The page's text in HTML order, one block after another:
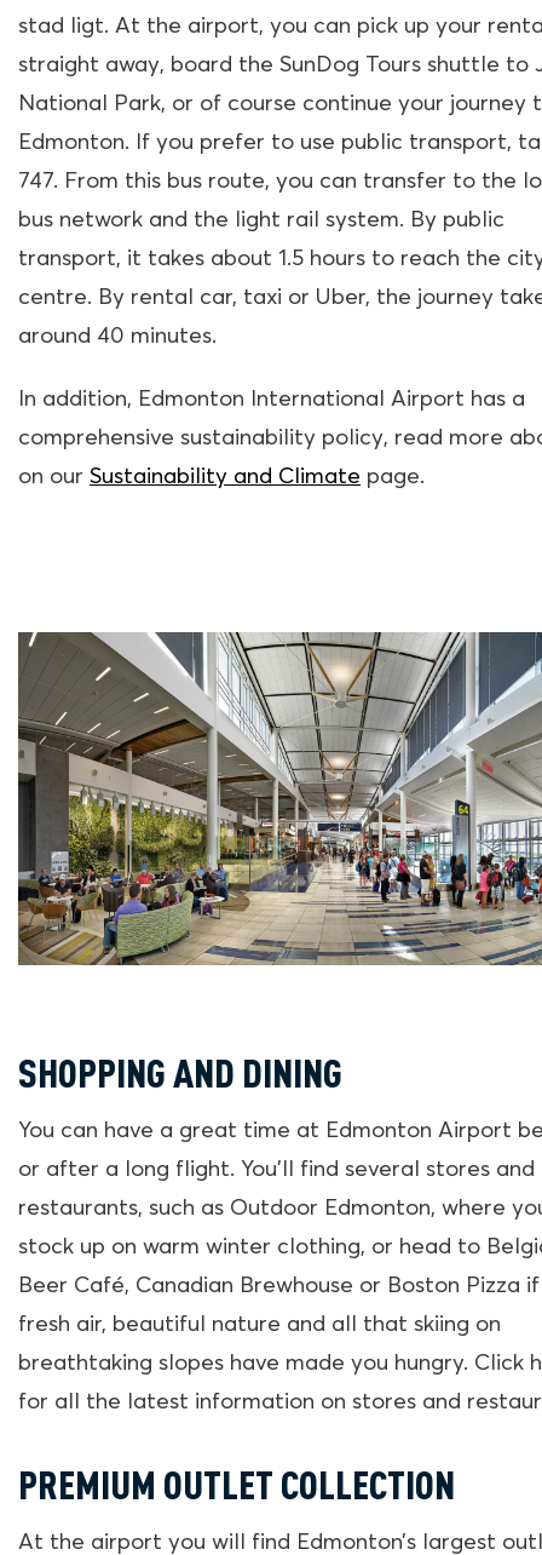
stad ligt. At the airport, you can pick up your
straight away, board the SunDog Tours shuttle to
National Park, or of course continue your journey
Edmonton. If you prefer to use public transport,
747. From this bus route, you can transfer to the
bus network and the light rail system. By public
transport, it takes about 1.5 hours to reach the
centre. By rental car, taxi or Uber, the journey
around 40 minutes.
In addition, Edmonton International Airport has a
comprehensive sustainability policy, read more
on our Sustainability and Climate page.
SHOPPING AND DINING
You can have a great time at Edmonton Airport
or after a long flight. You’ll find several stores and
restaurants, such as Outdoor Edmonton, where
stock up on warm winter clothing, or head to
Beer Café, Canadian Brewhouse or Boston Pizza
fresh air, beautiful nature and all that skiing on
breathtaking slopes have made you hungry. Click
for all the latest information on stores and
PREMIUM OUTLET COLLECTION
At the airport you will find Edmonton’s largest